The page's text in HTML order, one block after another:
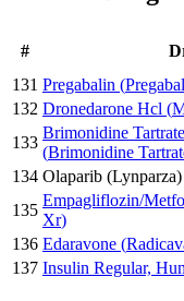
#
131 Pregabalin (
132 Dronedarone Hcl (
133
Brimonidine
(Brimonidine
134 Olaparib (Lynparza)
135
Empagliflozin/
Xr)
136 Edaravone (
137 Insulin Regular,